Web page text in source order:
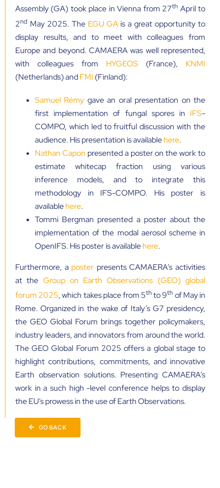
Assembly (GA) took place in Vienna from 27th April to
2nd May 2025. The EGU GAis a great opportunity to
display results, and to meet with colleagues from
Europe and beyond. CAMAERA was well represented,
with colleagues from HYGEOS (France), KNMI
(Netherlands) andFMI (Finland):
Samuel Rémy gave an oral presentation on the
first implementation of fungal spores in IFS-
COMPO, which led to fruitful discussion with the
audience. His presentation is availablehere.
Nathan Capon presented a poster on the work to
estimate whitecap fraction using various
inference models, and to integrate this
methodology in IFS-COMPO. His poster is
availablehere.
Tommi Bergman presented a poster about the
implementation of the modal aerosol scheme in
OpenIFS. His poster is availablehere.
Furthermore, a poster presents CAMAERA’s activities
at the Group on Earth Observations (GEO) global
forum 2025, which takes place from 5thto 9th of May in
Rome. Organized in the wake of Italy’s G7 presidency,
the GEO Global Forum brings together policymakers,
industry leaders, and innovators from around the world.
The GEO Global Forum 2025 offers a global stage to
highlight contributions, commitments, and innovative
Earth observation solutions. Presenting CAMAERA’s
work in a such high -level conference helps to display
the EU’s prowess in the use of Earth Observations.
GO BACK